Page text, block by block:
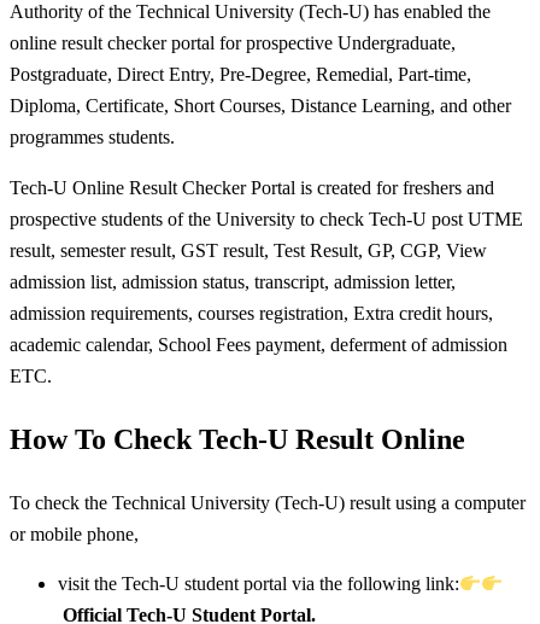
Authority of the Technical University (Tech-U) has enabled the
online result checker portal for prospective Undergraduate,
Postgraduate, Direct Entry, Pre-Degree, Remedial, Part-time,
Diploma, Certificate, Short Courses, Distance Learning, and other
programmes students.
Tech-U Online Result Checker Portal is created for freshers and
prospective students of the University to check Tech-U post UTME
result, semester result, GST result, Test Result, GP, CGP, View
admission list, admission status, transcript, admission letter,
admission requirements, courses registration, Extra credit hours,
academic calendar, School Fees payment, deferment of admission
ETC.
How To Check Tech-U Result Online
To check the Technical University (Tech-U) result using a computer
or mobile phone,
visit the Tech-U student portal via the following link:
Official Tech-U Student Portal.